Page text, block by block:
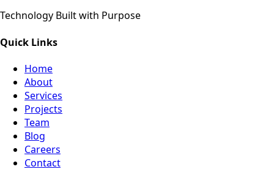
Technology Built with Purpose
Quick Links
Home
About
Services
Projects
Team
Blog
Careers
Contact